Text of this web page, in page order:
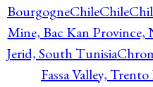
BourgogneChileChile
Mine, Bac Kan
Jerid, South Tunisia
Fassa Valley,